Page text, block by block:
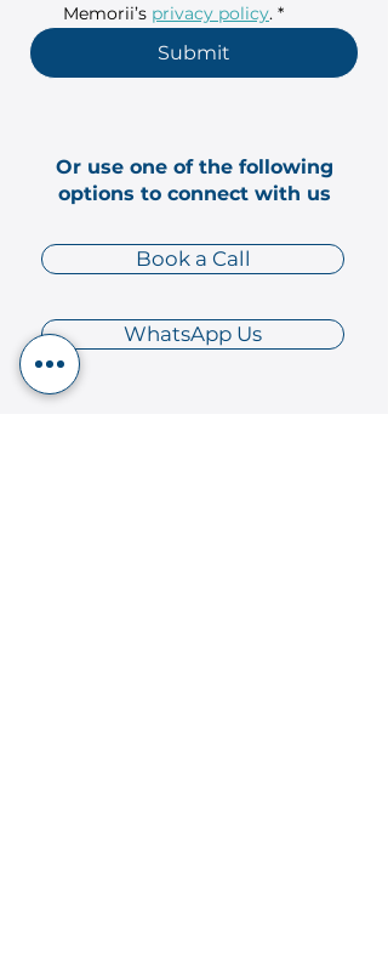
Memorii’s privacy policy. *
Submit
Or use one of the following
options to connect with us
Book a Call
WhatsApp Us